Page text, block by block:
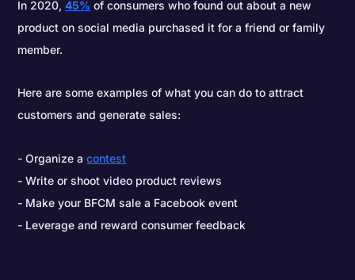
In 2020,45% of consumers who found out about a new
product on social media purchased it for a friend or family
member.
Here are some examples of what you can do to attract
customers and generate sales:
Organize acontest
Write or shoot video product reviews
Make your BFCM sale a Facebook event
Leverage and reward consumer feedback